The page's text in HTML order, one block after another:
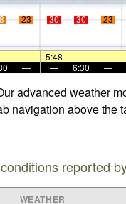
23 30 30 23
— 5:48 — —
— — 6:30 —
advanced weather
navigation above
reported
WEATHER